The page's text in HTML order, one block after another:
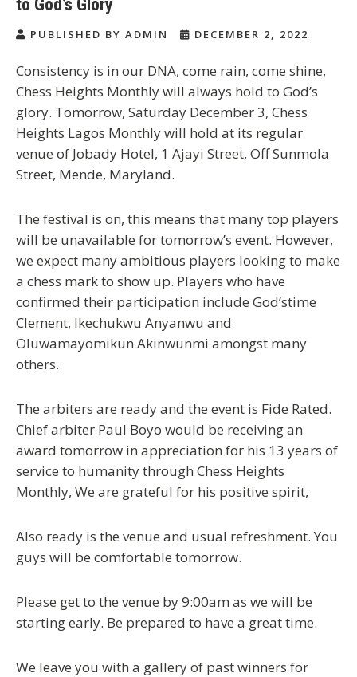
to God’s Glory
PUBLISHED BY ADMIN DECEMBER 2, 2022
Consistency is in our DNA, come rain, come shine,
Chess Heights Monthly will always hold to God’s
glory. Tomorrow, Saturday December 3, Chess
Heights Lagos Monthly will hold at its regular
venue of Jobady Hotel, 1 Ajayi Street, Off Sunmola
Street, Mende, Maryland.
The festival is on, this means that many top players
will be unavailable for tomorrow’s event. However,
we expect many ambitious players looking to make
a chess mark to show up. Players who have
confirmed their participation include God’stime
Clement, Ikechukwu Anyanwu and
Oluwamayomikun Akinwunmi amongst many
others.
The arbiters are ready and the event is Fide Rated.
Chief arbiter Paul Boyo would be receiving an
award tomorrow in appreciation for his 13 years of
service to humanity through Chess Heights
Monthly, We are grateful for his positive spirit,
Also ready is the venue and usual refreshment. You
guys will be comfortable tomorrow.
Please get to the venue by 9:00am as we will be
starting early. Be prepared to have a great time.
We leave you with a gallery of past winners for